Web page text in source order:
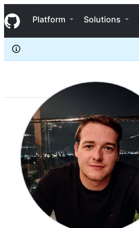
k
i
p
c
e
Navigation Menu
Platform Solutions
denysvitali